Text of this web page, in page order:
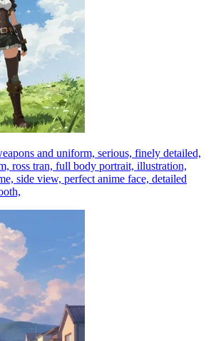
and uniform, serious, finely detailed,
ross tran, full body portrait, illustration,
side view, perfect anime face, detailed